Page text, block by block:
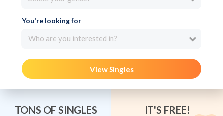
You're looking for
Who are you interested in?
View Singles
TONS OF SINGLES IT'S FREE!